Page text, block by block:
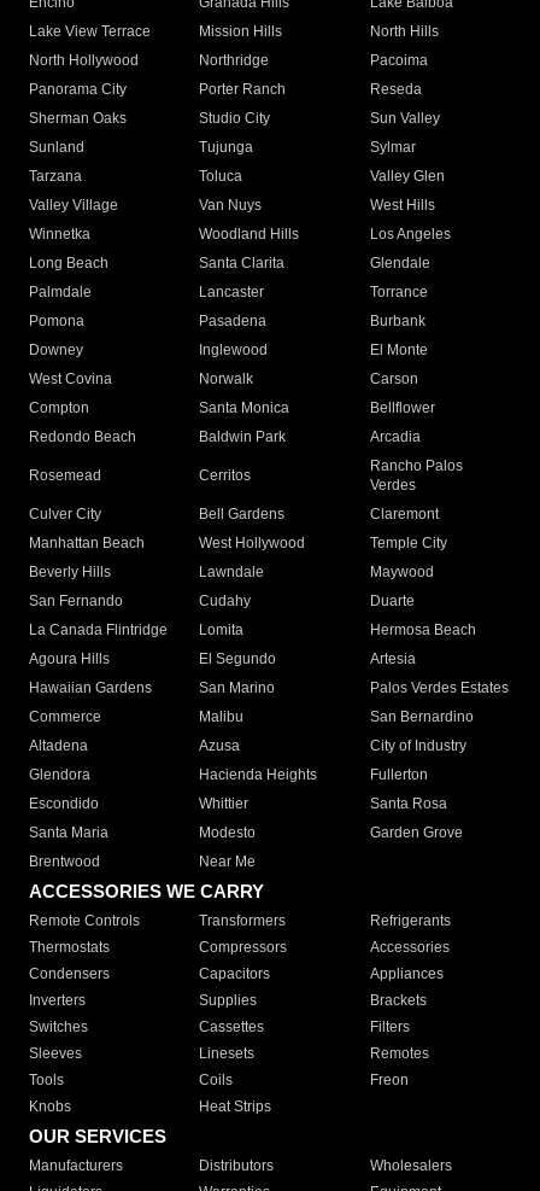
Lake View Terrace
Mission Hills
North Hills
North Hollywood
Northridge
Pacoima
Panorama City
Porter Ranch
Reseda
Sherman Oaks
Studio City
Sun Valley
Sunland
Tujunga
Sylmar
Tarzana
Toluca
Valley Glen
Valley Village
Van Nuys
West Hills
Winnetka
Woodland Hills
Los Angeles
Long Beach
Santa Clarita
Glendale
Palmdale
Lancaster
Torrance
Pomona
Pasadena
Burbank
Downey
Inglewood
El Monte
West Covina
Norwalk
Carson
Compton
Santa Monica
Bellflower
Redondo Beach
Baldwin Park Arcadia
Rosemead Cerritos
Rancho Palos
Verdes
Culver City
Bell Gardens
Claremont
Manhattan Beach
West Hollywood
Temple City
Beverly Hills
Lawndale
Maywood
San Fernando
Cudahy
Duarte
La Canada Flintridge
Lomita
Hermosa Beach
Agoura Hills
El Segundo
Artesia
Hawaiian Gardens
San Marino
Palos Verdes Estates
Commerce
Malibu
San Bernardino
Altadena
Azusa
City of Industry
Glendora
Hacienda Heights
Fullerton
Escondido
Whittier
Santa Rosa
Santa Maria
Modesto
Garden Grove
Brentwood
Near Me
ACCESSORIES WE CARRY
Remote Controls Transformers
Refrigerants
Thermostats
Compressors
Accessories
Condensers
Capacitors
Appliances
Inverters
Supplies
Brackets
Switches
Cassettes
Filters
Sleeves
Linesets
Remotes
Tools
Coils
Freon
Knobs
Heat Strips
OUR SERVICES
Manufacturers Distributors
Wholesalers